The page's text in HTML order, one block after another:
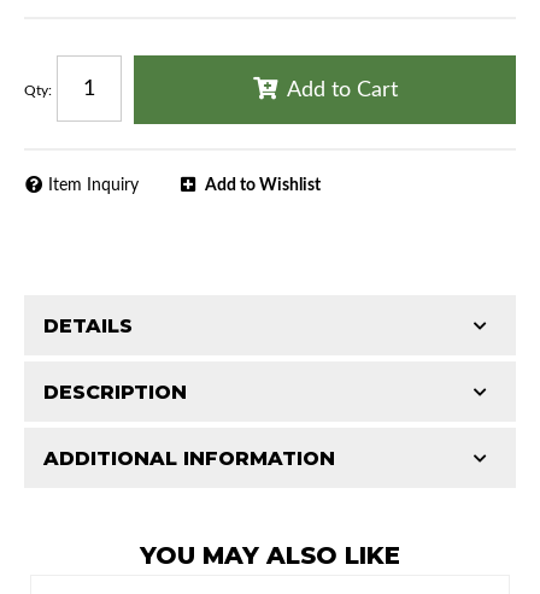
Qty: Add to Cart
Add to Wishlist
Item Inquiry
DESCRIPTION
design integrity. Manufactured on an exclusive
ADDITIONAL INFORMATION
facility to D.O.T. specifications using only the
DETAILS
Part Type: Fuel Feed Line
YOU MAY ALSO LIKE